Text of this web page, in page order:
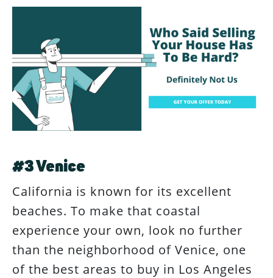
#3 Venice
California is known for its excellent
beaches. To make that coastal
experience your own, look no further
than the neighborhood of Venice, one
of the best areas to buy in Los Angeles